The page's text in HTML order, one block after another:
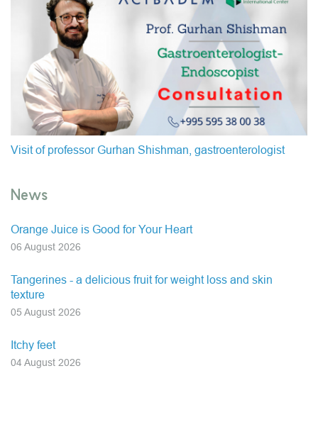
Visit of professor Gurhan Shishman, gastroenterologist
News
Orange Juice is Good for Your Heart
06 August 2026
Tangerines - a delicious fruit for weight loss and skin
texture
05 August 2026
Itchy feet
04 August 2026